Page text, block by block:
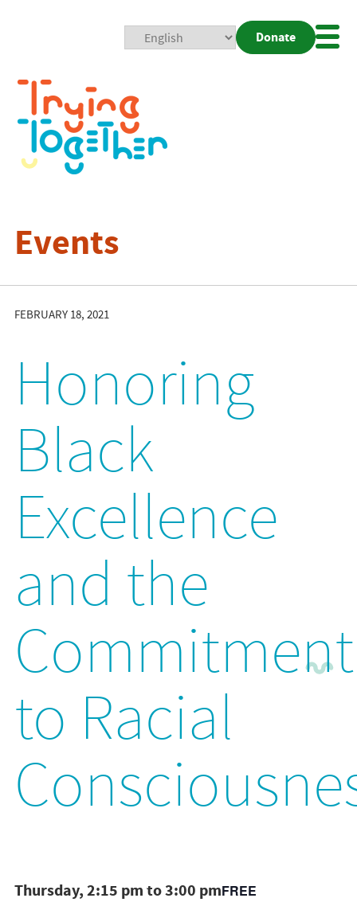
Donate
Events
FEBRUARY 18, 2021
Honoring
Black
Excellence
and the
Commitment
to Racial
Thursday, 2:15 pm to 3:00 pmFREE